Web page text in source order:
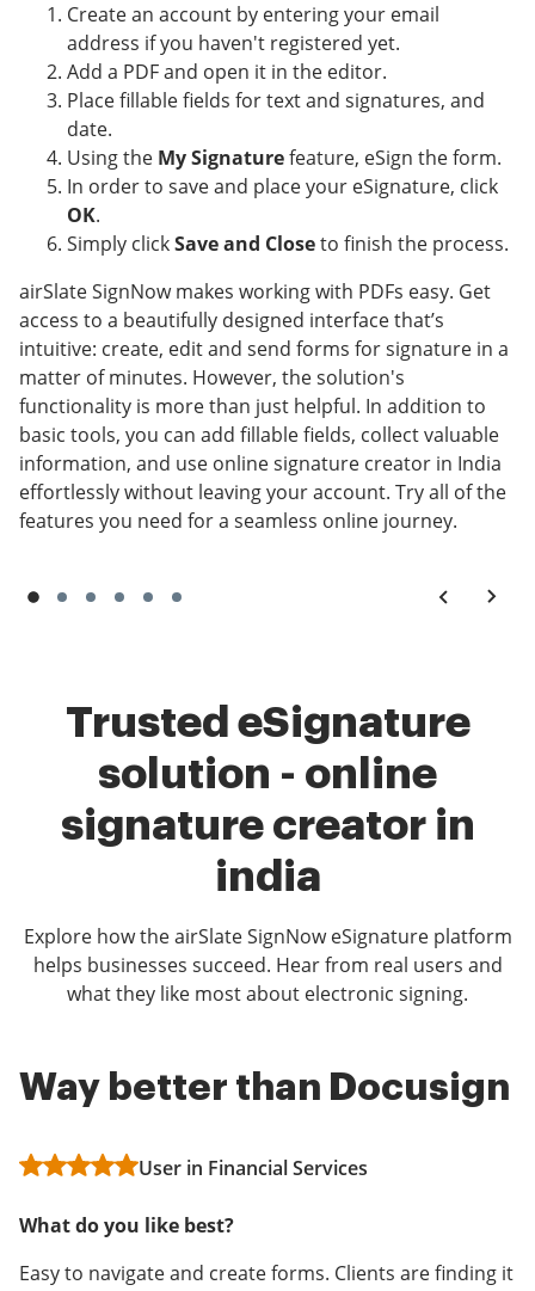
Create an account by entering your email
address if you haven't registered yet.
Add a PDF and open it in the editor.
Place fillable fields for text and signatures, and
date.
Using the My Signaturefeature, eSign the form.
In order to save and place your eSignature, click
OK.
Simply clickSave and Closeto finish the process.
airSlate SignNow makes working with PDFs easy. Get
access to a beautifully designed interface that’s
intuitive: create, edit and send forms for signature in a
matter of minutes. However, the solution's
functionality is more than just helpful. In addition to
basic tools, you can add fillable fields, collect valuable
information, and use online signature creator in India
effortlessly without leaving your account. Try all of the
features you need for a seamless online journey.
Trusted eSignature
solution - online
signature creator in
india
Explore how the airSlate SignNow eSignature platform
helps businesses succeed. Hear from real users and
what they like most about electronic signing.
Way better than Docusign
User in Financial Services
What do you like best?
Easy to navigate and create forms. Clients are finding it
More features for less
Stacey Mitchell
What do you like best?
Saved our lives!
User in Real Estate
What do you like best?
Love that it is so user friendly, fast, and